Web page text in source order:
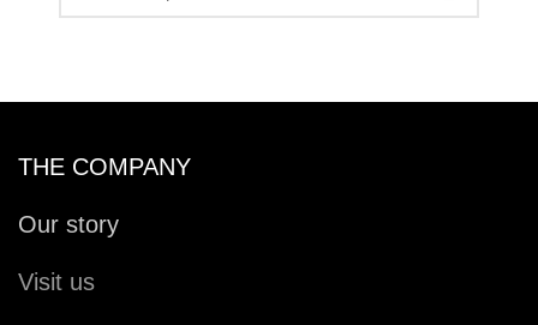
THE COMPANY
Our story
Visit us